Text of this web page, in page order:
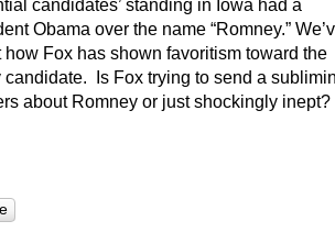
candidates’ standing in Iowa had a
Obama over the name “Romney.”
Fox has shown favoritism toward the
Is Fox trying to send a
about Romney or just shockingly inept?